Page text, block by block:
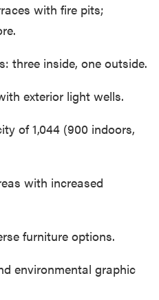
with fire pits;
three inside, one outside.
exterior light wells.
of 1,044 (900 indoors,
with increased
furniture options.
environmental graphic